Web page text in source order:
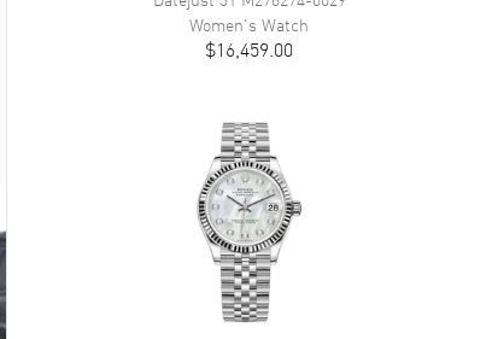
Women's Watch
$16,459.00